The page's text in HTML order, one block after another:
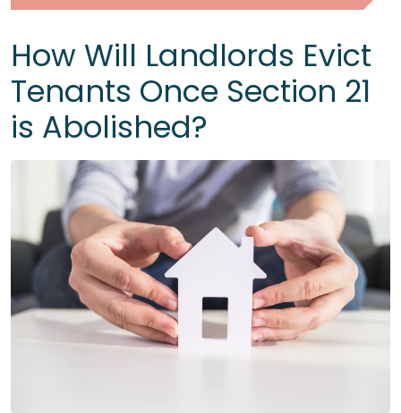
How Will Landlords Evict
Tenants Once Section 21
is Abolished?